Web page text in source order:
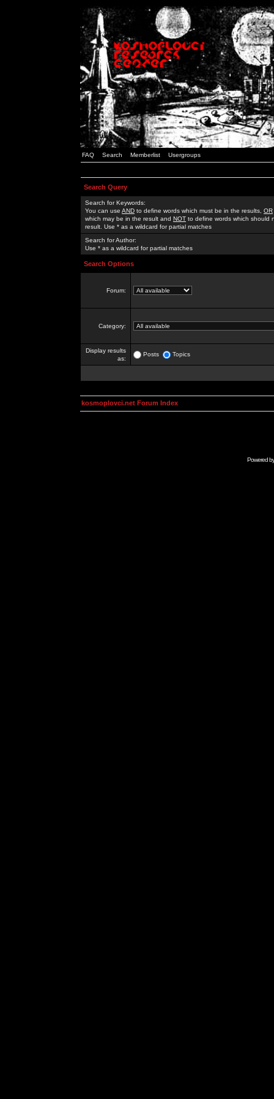
FAQ Search Memberlist Usergroups
Search Query
Search for Keywords:
You can use AND to define words which must be in the results, OR
which may be in the result and NOT to define words which should
result. Use * as a wildcard for partial matches
Search for Author:
Use * as a wildcard for partial matches
Search Options
Forum:
Category:
Display results
as:
Posts Topics
kosmoplovci.net Forum Index
Powered